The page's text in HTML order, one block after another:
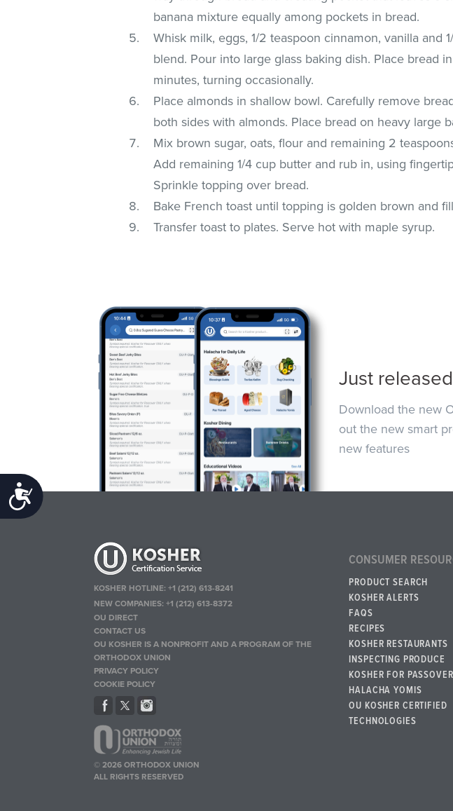
Accessibility
banana mixture equally among pockets in bread.
Whisk milk, eggs, 1/2 teaspoon cinnamon, vanilla and
blend. Pour into large glass baking dish. Place bread
minutes, turning occasionally.
Place almonds in shallow bowl. Carefully remove
both sides with almonds. Place bread on heavy large
Mix brown sugar, oats, flour and remaining 2
Add remaining 1/4 cup butter and rub in, using
Sprinkle topping over bread.
Bake French toast until topping is golden brown and
Transfer toast to plates. Serve hot with maple syrup.
Just released
Download the new
out the new smart
new features
KOSHER HOTLINE:+1 (212) 613-8241
NEW COMPANIES:+1 (212) 613-8372
OU DIRECT
CONTACT US
OU KOSHER IS A NONPROFIT AND A PROGRAM OF THE
ORTHODOX UNION
PRIVACY POLICY
COOKIE POLICY
© 2026 ORTHODOX UNION
ALL RIGHTS RESERVED
CONSUMER
PRODUCT SEARCH
KOSHER ALERTS
FAQS
RECIPES
KOSHER RESTAURANTS
INSPECTING PRODUCE
KOSHER FOR PASSOVER
HALACHA YOMIS
OU KOSHER CERTIFIED
TECHNOLOGIES